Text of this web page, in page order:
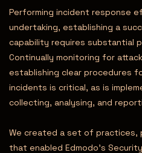
Performing incident response
undertaking, establishing a
capability requires substantial
Continually monitoring for
establishing clear procedures
incidents is critical, as is
collecting, analysing, and
We created a set of practices,
that enabled Edmodo’s